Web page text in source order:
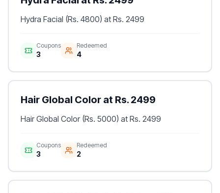
Hydra Facial (Rs. 4800) at Rs. 2499
Coupons
3
Redeemed
4
Hair Global Color at Rs. 2499
Hair Global Color (Rs. 5000) at Rs. 2499
Coupons
3
Redeemed
2